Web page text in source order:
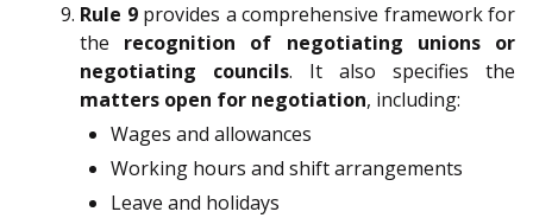
Rule 9provides a comprehensive framework for
the recognition of negotiating unions or
negotiating councils. It also specifies the
matters open for negotiation, including:
Wages and allowances
Working hours and shift arrangements
Leave and holidays